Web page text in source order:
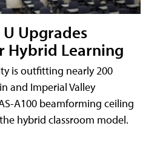
Upgrades
Hybrid Learning
is outfitting nearly 200
and Imperial Valley
A100 beamforming ceiling
hybrid classroom model.